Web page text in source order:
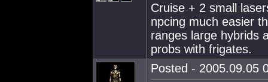
Cruise + 2 small
npcing much easier
ranges large hybrids
probs with frigates.
Posted - 2005.09.05